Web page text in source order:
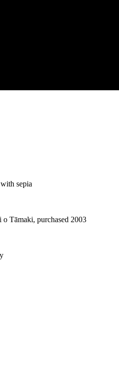
sepia
Tāmaki, purchased 2003